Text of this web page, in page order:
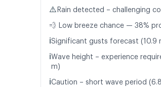
⚠️ Rain detected – challenging
💨 Low breeze chance — 38%
ℹ️Significant gusts forecast (10.9
ℹ️Wave height – experience
m)
ℹ️Caution – short wave period